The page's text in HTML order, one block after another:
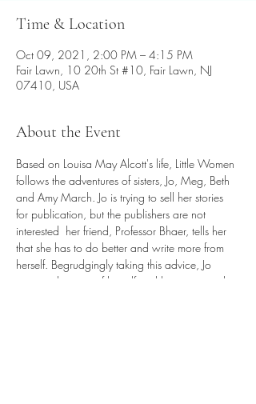
Time & Location
Oct 09, 2021, 2:00 PM – 4:15 PM
Fair Lawn, 10 20th St #10, Fair Lawn, NJ
07410, USA
About the Event
Based on Louisa May Alcott's life, Little Women
follows the adventures of sisters, Jo, Meg, Beth
and Amy March. Jo is trying to sell her stories
for publication, but the publishers are not
interested  her friend, Professor Bhaer, tells her
that she has to do better and write more from
herself. Begrudgingly taking this advice, Jo
weaves the story of herself and her sisters and